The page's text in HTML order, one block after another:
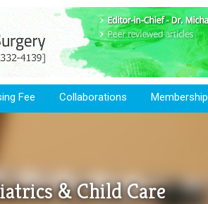
Fee Collaborations Membership
& Child Care